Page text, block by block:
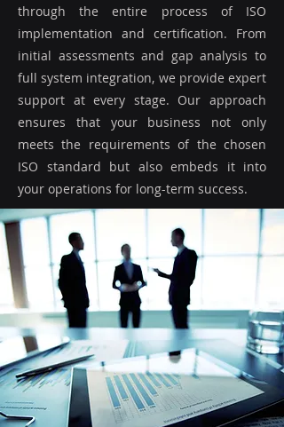
through the entire process of ISO
implementation and certification. From
initial assessments and gap analysis to
full system integration, we provide expert
support at every stage. Our approach
ensures that your business not only
meets the requirements of the chosen
ISO standard but also embeds it into
your operations for long-term success.